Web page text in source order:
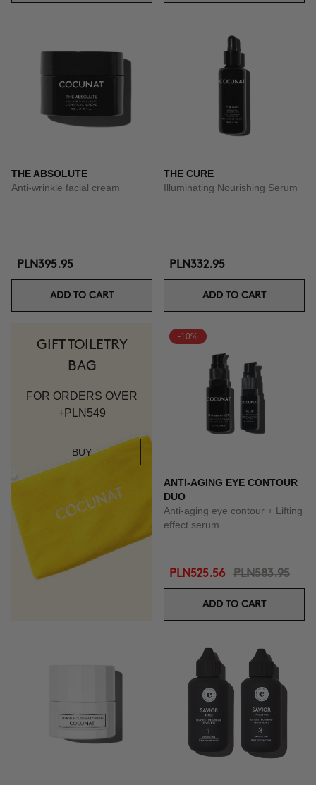
THE ABSOLUTE
Anti-wrinkle facial cream
PLN395.95
ADD TO CART
THE CURE
Illuminating Nourishing Serum
PLN332.95
ADD TO CART
GIFT TOILETRY
BAG
FOR ORDERS OVER
+PLN549
BUY
-10%
ANTI-AGING EYE CONTOUR
DUO
Anti-aging eye contour + Lifting
effect serum
PLN525.56 PLN583.95
ADD TO CART